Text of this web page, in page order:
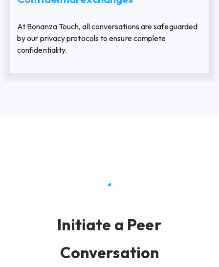
At Bonanza Touch, all conversations are safeguarded
by our privacy protocols to ensure complete
confidentiality.
Initiate a Peer
Conversation